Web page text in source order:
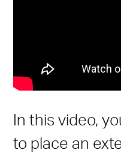
In this video,
to place an